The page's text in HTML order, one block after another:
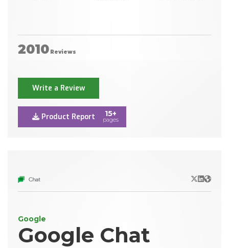
2010 Reviews
Write a Review
Product Report 15+
pages
X/Twitter
LinkedIn
Website
Google
Google Chat